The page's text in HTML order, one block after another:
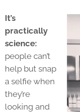
It’s
practically
science:
people can’t
help but snap
a selfie when
they’re
looking and